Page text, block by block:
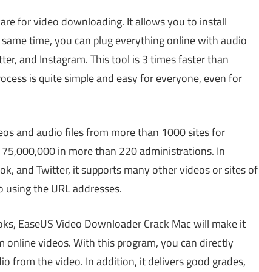
for video downloading. It allows you to install
time, you can plug everything online with audio
and Instagram. This tool is 3 times faster than
is quite simple and easy for everyone, even for
and audio files from more than 1000 sites for
in more than 220 administrations. In
and Twitter, it supports many other videos or sites of
the URL addresses.
EaseUS Video Downloader Crack Mac will make it
videos. With this program, you can directly
from the video. In addition, it delivers good grades,